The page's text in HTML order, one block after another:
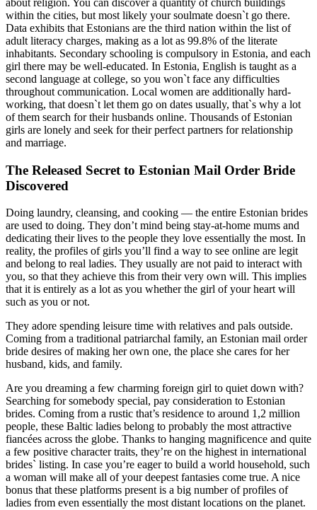
about religion. You can discover a quantity of church buildings
within the cities, but most likely your soulmate doesn`t go there.
Data exhibits that Estonians are the third nation within the list of
adult literacy charges, making as a lot as 99.8% of the literate
inhabitants. Secondary schooling is compulsory in Estonia, and each
girl there may be well-educated. In Estonia, English is taught as a
second language at college, so you won`t face any difficulties
throughout communication. Local women are additionally hard-
working, that doesn`t let them go on dates usually, that`s why a lot
of them search for their husbands online. Thousands of Estonian
girls are lonely and seek for their perfect partners for relationship
and marriage.
The Released Secret to Estonian Mail Order Bride
Discovered
Doing laundry, cleansing, and cooking — the entire Estonian brides
are used to doing. They don’t mind being stay-at-home mums and
dedicating their lives to the people they love essentially the most. In
reality, the profiles of girls you’ll find a way to see online are legit
and belong to real ladies. They usually are not paid to interact with
you, so that they achieve this from their very own will. This implies
that it is entirely as a lot as you whether the girl of your heart will
such as you or not.
They adore spending leisure time with relatives and pals outside.
Coming from a traditional patriarchal family, an Estonian mail order
bride desires of making her own one, the place she cares for her
husband, kids, and family.
Are you dreaming a few charming foreign girl to quiet down with?
Searching for somebody special, pay consideration to Estonian
brides. Coming from a rustic that’s residence to around 1,2 million
people, these Baltic ladies belong to probably the most attractive
fiancées across the globe. Thanks to hanging magnificence and quite
a few positive character traits, they’re on the highest in international
brides` listing. In case you’re eager to build a world household, such
a woman will make all of your deepest fantasies come true. A nice
bonus that these platforms present is a big number of profiles of
ladies from even essentially the most distant locations on the planet.